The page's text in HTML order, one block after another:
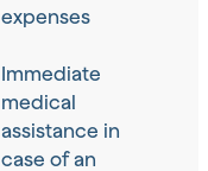
expenses
Immediate
medical
assistance in
case of an